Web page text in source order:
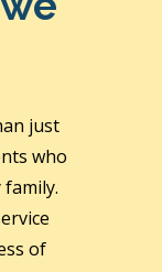
just
who
of